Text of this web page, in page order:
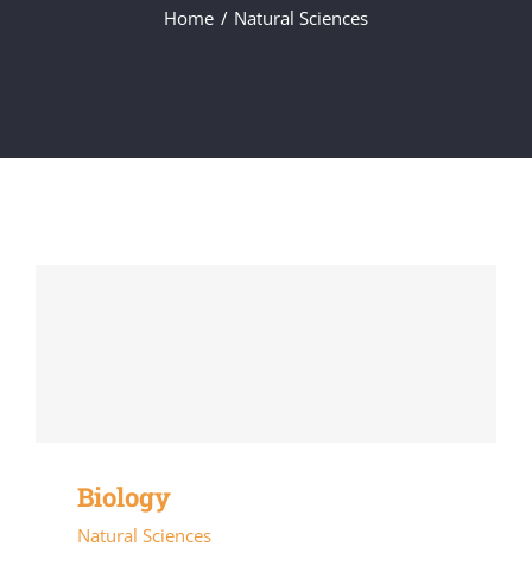
Home Natural Sciences
Biology
Natural Sciences